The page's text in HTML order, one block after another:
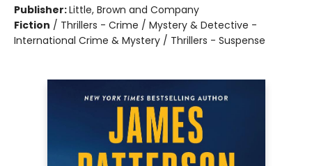
Publisher:Little, Brown and Company
Fiction / Thrillers - Crime / Mystery & Detective -
International Crime & Mystery / Thrillers - Suspense